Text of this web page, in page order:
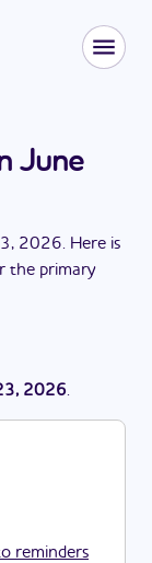
June
2026. Here is
the primary
2026.
reminders